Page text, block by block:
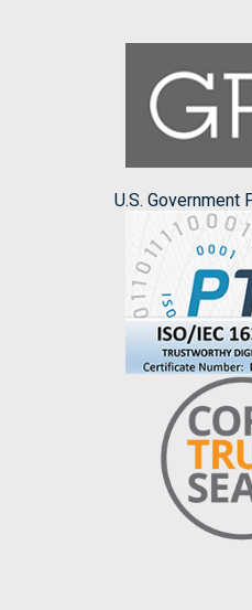
U.S.